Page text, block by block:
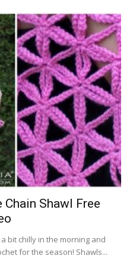
Shawl Free
bit chilly in the morning and
for the season! Shawls...